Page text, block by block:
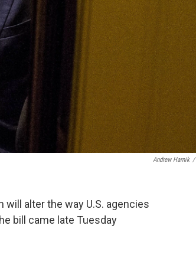
Andrew Harnik /
will alter the way U.S. agencies
bill came late Tuesday